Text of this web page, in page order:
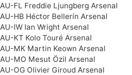
AU-FL Freddie Ljungberg Arsenal
AU-HB Héctor Bellerín Arsenal
AU-IW Ian Wright Arsenal
AU-KT Kolo Touré Arsenal
AU-MK Martin Keown Arsenal
AU-MO Mesut Özil Arsenal
AU-OG Olivier Giroud Arsenal